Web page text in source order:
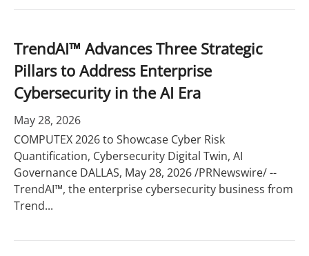
TrendAI™ Advances Three Strategic
Pillars to Address Enterprise
Cybersecurity in the AI Era
May 28, 2026
COMPUTEX 2026 to Showcase Cyber Risk
Quantification, Cybersecurity Digital Twin, AI
Governance DALLAS, May 28, 2026 /PRNewswire/ --
TrendAI™, the enterprise cybersecurity business from
Trend...